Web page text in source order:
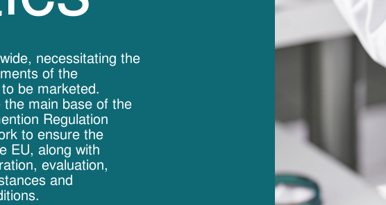
necessitating the
of the
be marketed.
main base of the
Regulation
to ensure the
EU, along with
evaluation,
and